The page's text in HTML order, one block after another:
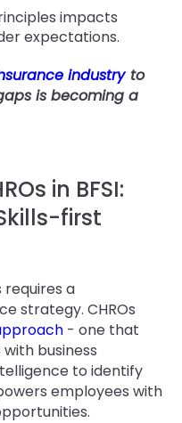
impacts
expectations.
industryto
is becoming a
in BFSI:
first
requires a
strategy. CHROs
- one that
business
to identify
employees with